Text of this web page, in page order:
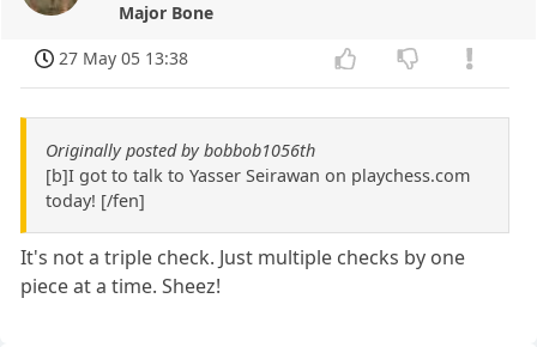
Major Bone
27 May 05 13:38
Originally posted by bobbob1056th
[b]I got to talk to Yasser Seirawan on playchess.com
today! [/fen]
It's not a triple check. Just multiple checks by one
piece at a time. Sheez!